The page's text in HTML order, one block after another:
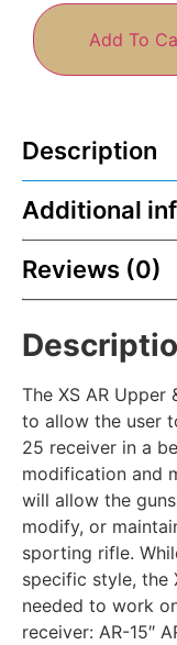
Add To
Description
Additional
Reviews (0)
The XS AR Upper
to allow the user
25 receiver in a
modification and
will allow the
modify, or
sporting rifle.
specific style, the
needed to work
receiver: AR-15″